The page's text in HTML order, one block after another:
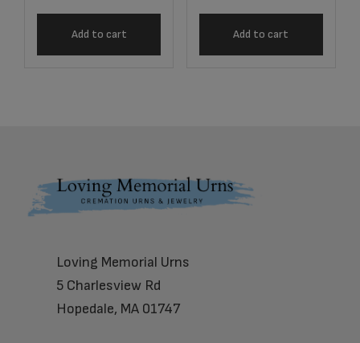
Add to cart Add to cart
Footer
Loving Memorial Urns
5 Charlesview Rd
Hopedale, MA 01747